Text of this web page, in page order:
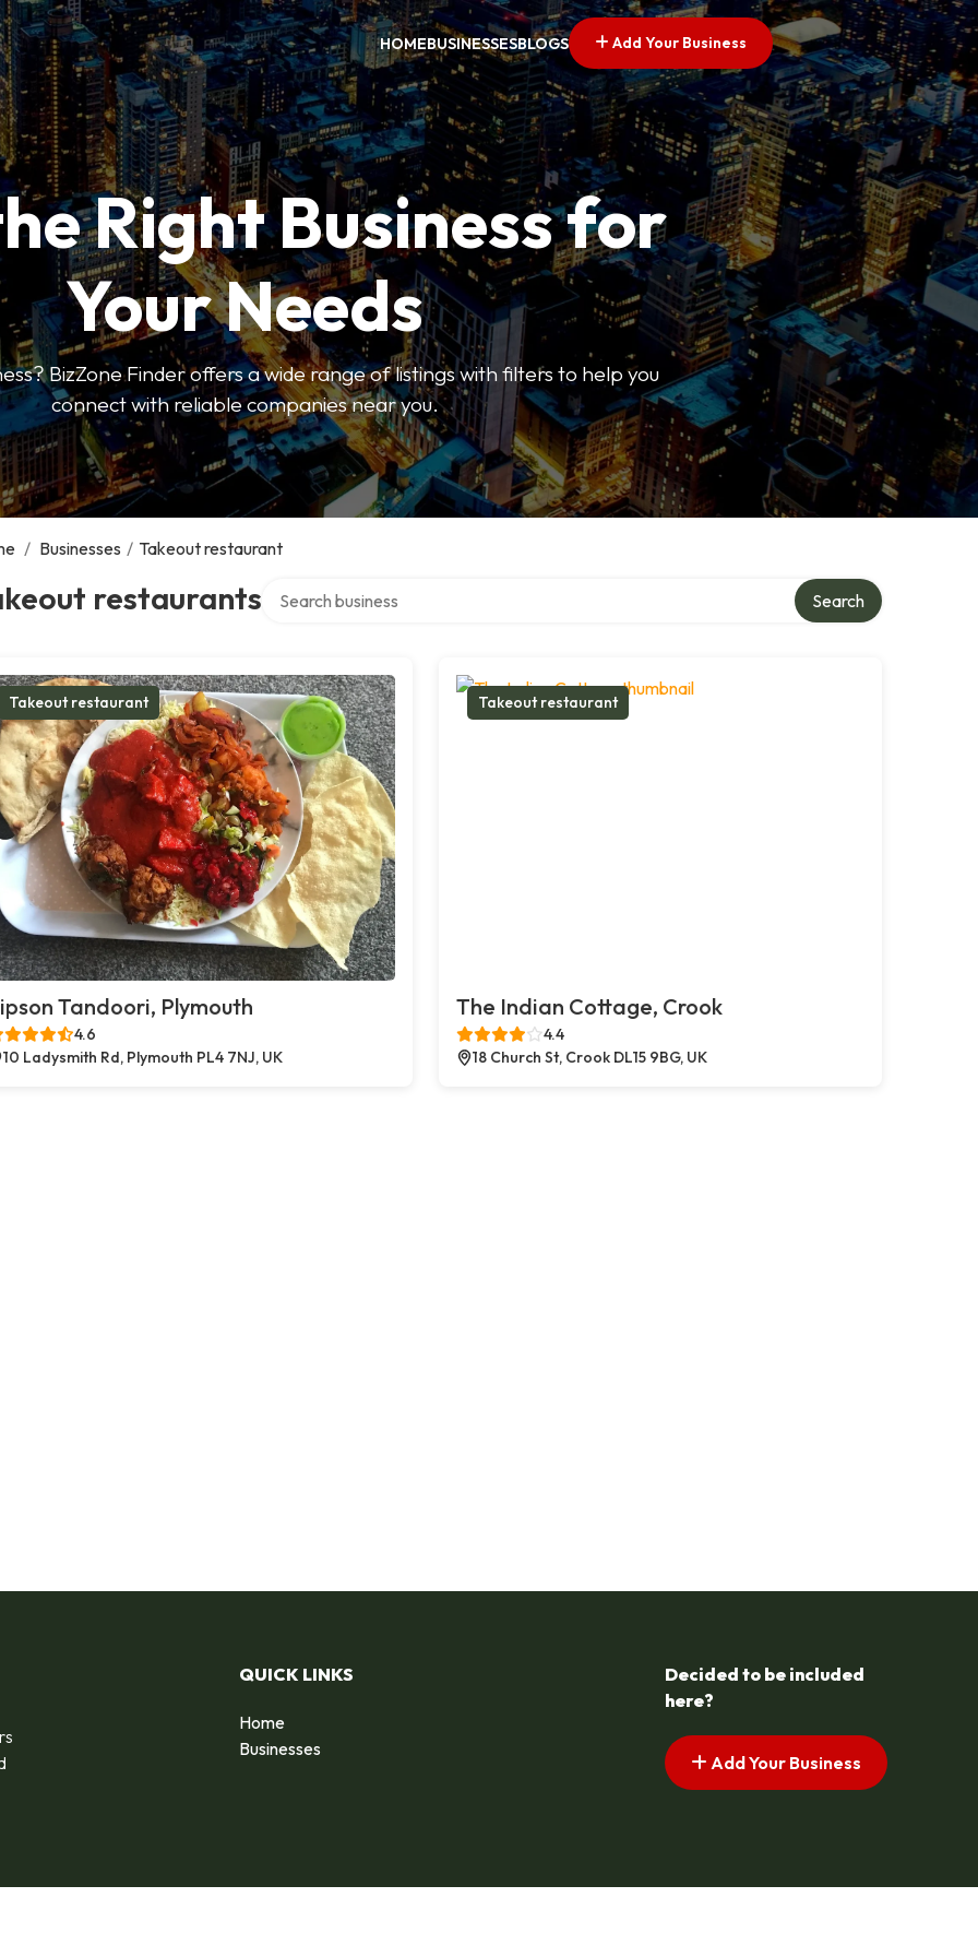
HOMEBUSINESSESBLOGS Add Your Business
Right Business for
Your Needs
BizZone Finder offers a wide range of listings with filters to help you
connect with reliable companies near you.
/ Businesses / Takeout restaurant
restaurants Search
Takeout restaurant
Tandoori, Plymouth
4.6
10 Ladysmith Rd, Plymouth PL4 7NJ, UK
Takeout restaurant
The Indian Cottage, Crook
4.4
18 Church St, Crook DL15 9BG, UK
QUICK LINKS
Home
Businesses
Decided to be included
here?
Add Your Business